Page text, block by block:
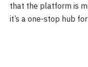
that the platform is
it’s a one-stop hub